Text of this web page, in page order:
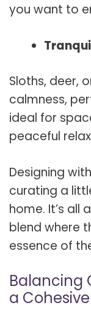
you want to
Sloths, deer,
calmness,
ideal for
peaceful
Designing
curating a
home. It’s all
blend where
essence of
Balancing
a